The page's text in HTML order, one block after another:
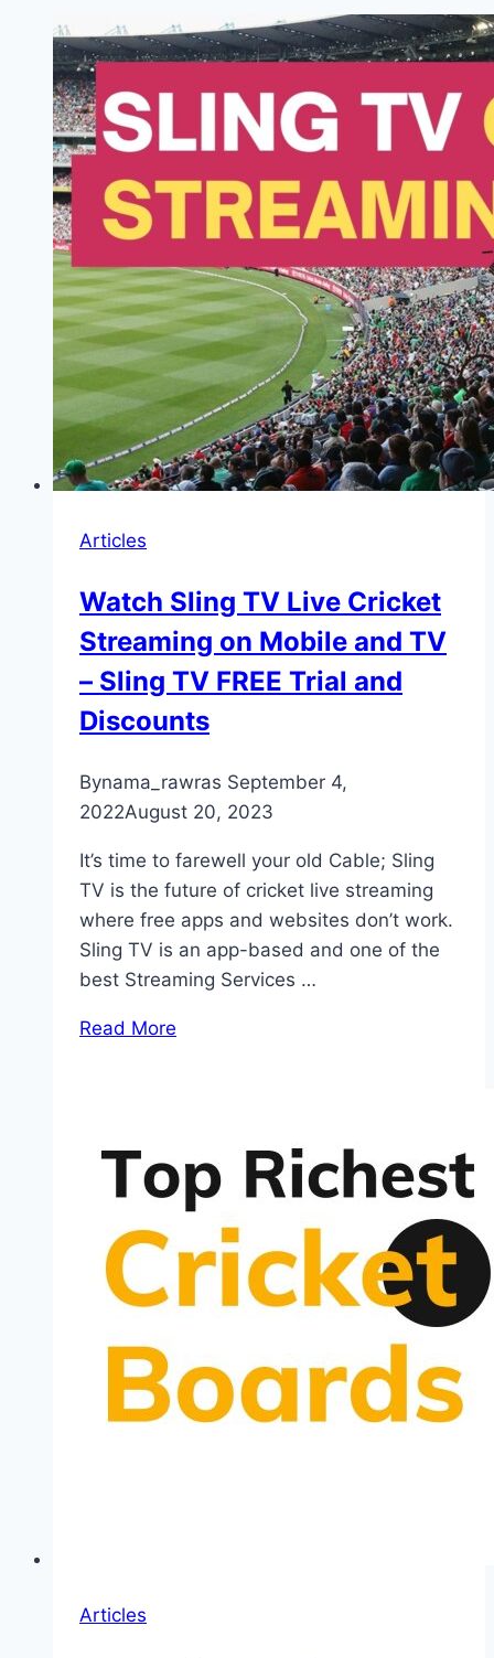
Articles
Watch Sling TV Live Cricket
Streaming on Mobile and TV
– Sling TV FREE Trial and
Discounts
Bynama_rawras September 4,
2022August 20, 2023
It’s time to farewell your old Cable; Sling
TV is the future of cricket live streaming
where free apps and websites don’t work.
Sling TV is an app-based and one of the
best Streaming Services …
Read More
Articles